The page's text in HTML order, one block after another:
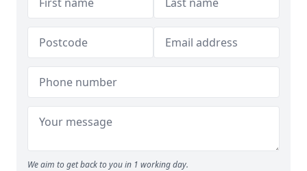
We aim to get back to you in 1 working day.